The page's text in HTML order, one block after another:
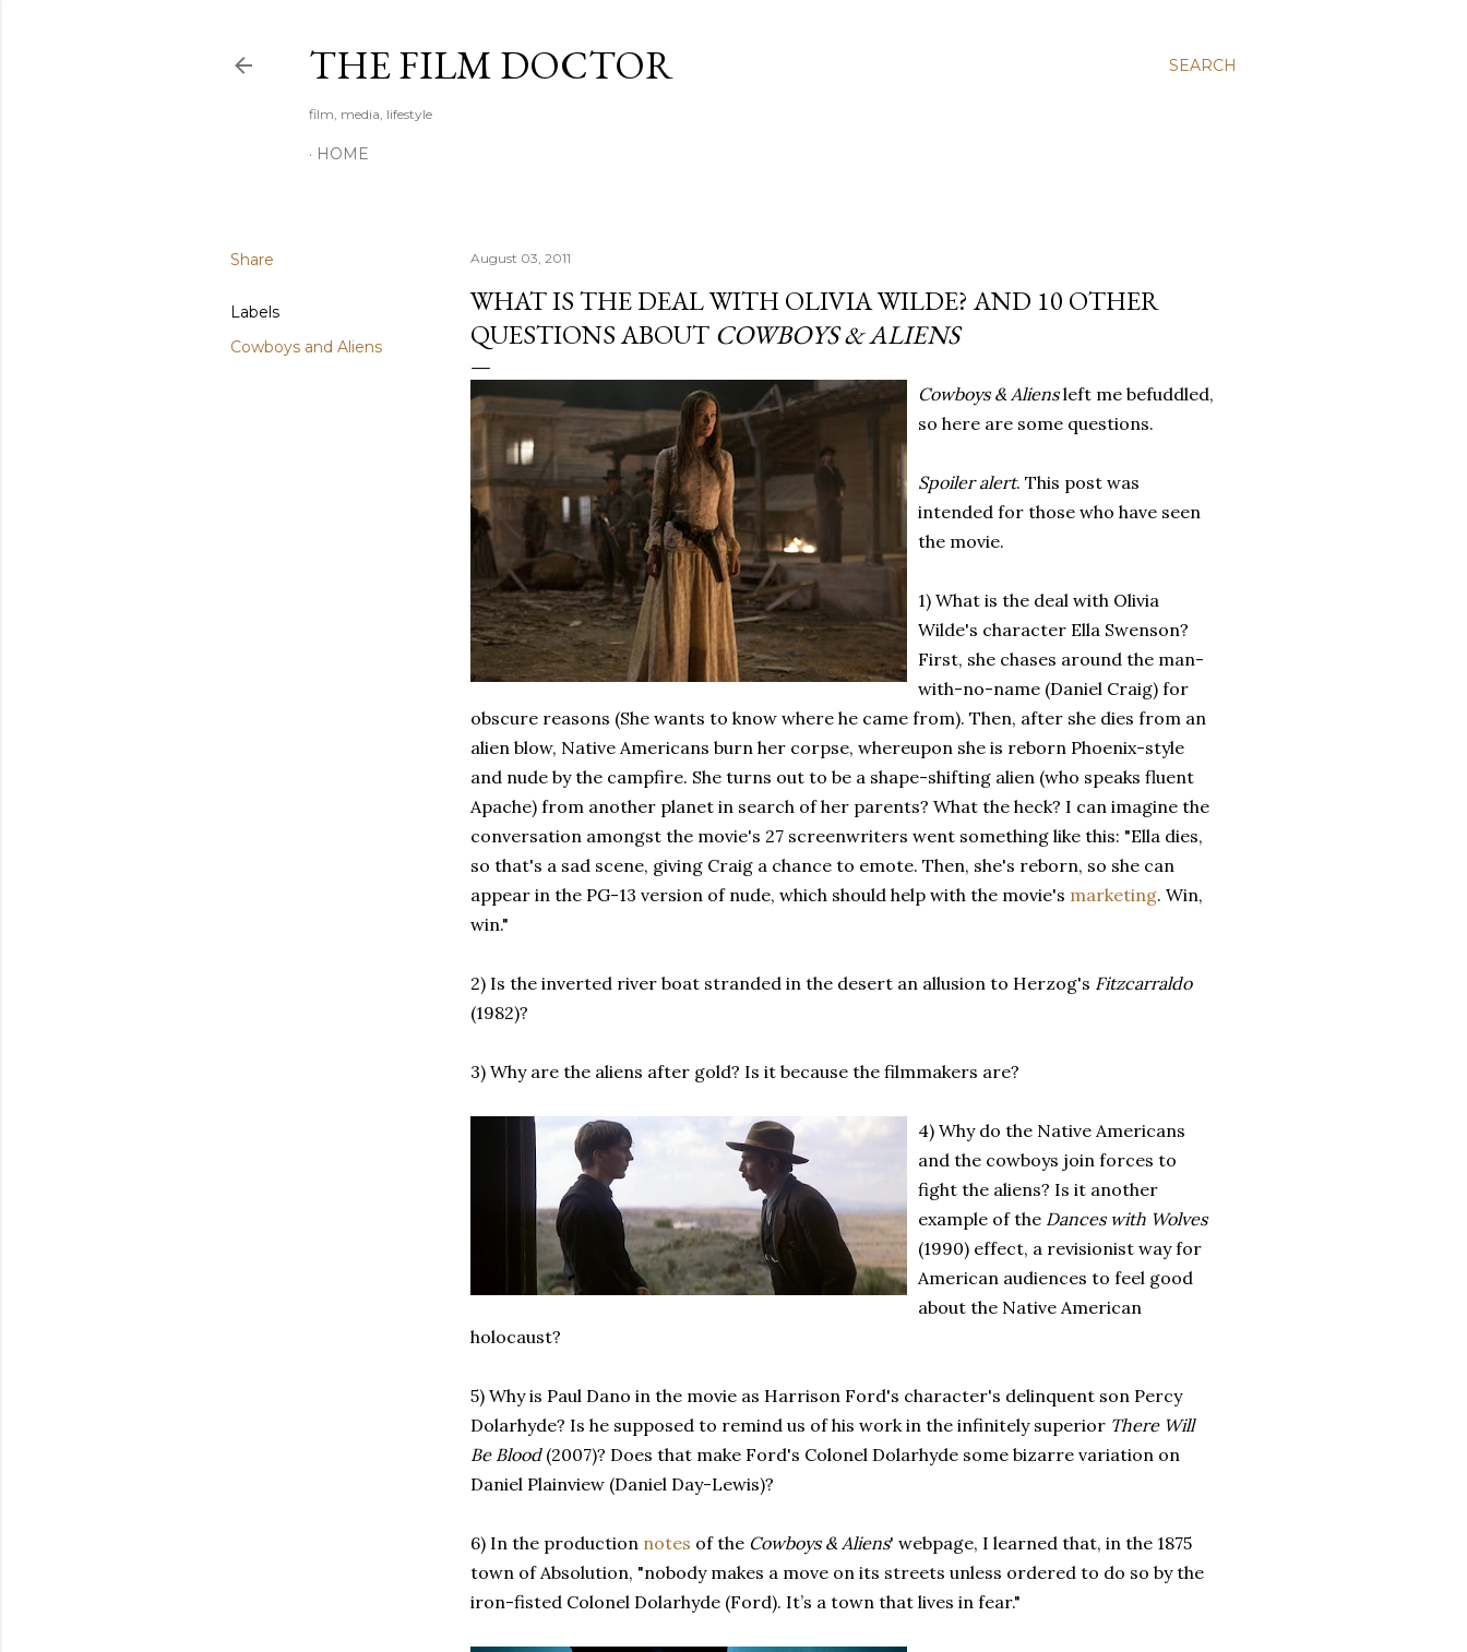
SEARCH
THE FILM DOCTOR
film, media, lifestyle
HOME
Share
Labels
Cowboys and Aliens
August 03, 2011
WHAT IS THE DEAL WITH OLIVIA WILDE? AND 10 OTHER
QUESTIONS ABOUT COWBOYS & ALIENS
Cowboys & Aliensleft me befuddled,
so here are some questions.
Spoiler alert. This post was
intended for those who have seen
the movie.
1) What is the deal with Olivia
Wilde's character Ella Swenson?
First, she chases around the man-
with-no-name (Daniel Craig) for
obscure reasons (She wants to know where he came from). Then, after she dies from an
alien blow, Native Americans burn her corpse, whereupon she is reborn Phoenix-style
and nude by the campfire. She turns out to be a shape-shifting alien (who speaks fluent
Apache) from another planet in search of her parents? What the heck? I can imagine the
conversation amongst the movie's 27 screenwriters went something like this: "Ella dies,
so that's a sad scene, giving Craig a chance to emote. Then, she's reborn, so she can
appear in the PG-13 version of nude, which should help with the movie's marketing. Win,
win."
2) Is the inverted river boat stranded in the desert an allusion to Herzog's Fitzcarraldo
(1982)?
3) Why are the aliens after gold? Is it because the filmmakers are?
4) Why do the Native Americans
and the cowboys join forces to
fight the aliens? Is it another
example of the Dances with Wolves
(1990) effect, a revisionist way for
American audiences to feel good
about the Native American
holocaust?
5) Why is Paul Dano in the movie as Harrison Ford's character's delinquent son Percy
Dolarhyde? Is he supposed to remind us of his work in the infinitely superior There Will
Be Blood (2007)? Does that make Ford's Colonel Dolarhyde some bizarre variation on
Daniel Plainview (Daniel Day-Lewis)?
6) In the production notes of the Cowboys & Aliens' webpage, I learned that, in the 1875
town of Absolution, "nobody makes a move on its streets unless ordered to do so by the
iron-fisted Colonel Dolarhyde (Ford). It’s a town that lives in fear."